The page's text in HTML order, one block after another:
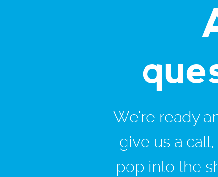
We're ready
give us a
pop into the